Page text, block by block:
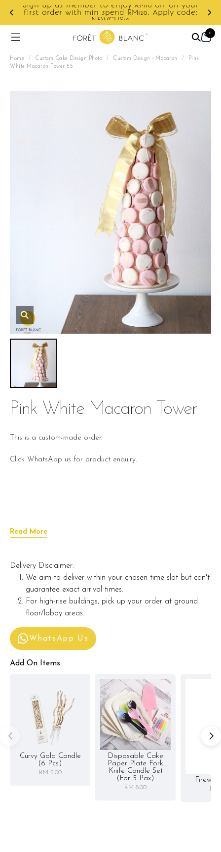
Enjoy cashback discount on next order.
0
Home / Custom Cake Design Photo / Custom Design - Macaron /
Pink
White Macaron Tower 55
Pink White Macaron Tower
This is a custom-made order.
Click WhatsApp us for product enquiry.
Read More
Delivery Disclaimer:
We aim to deliver within your chosen time slot but can't
guarantee exact arrival times.
For high-rise buildings, pick up your order at ground
floor/lobby areas.
WhatsApp Us
Add On Items
Curvy Gold Candle
(6 Pcs)
RM 5.00
Disposable Cake
Paper Plate Fork
Knife Candle Set
(for 5 Pax)
RM 8.00 RM